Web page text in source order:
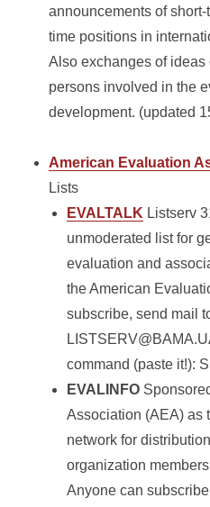
announcements of
time positions in
Also exchanges of ideas
persons involved in the
development. (updated
American Evaluation
Lists
EVALTALK Listserv
unmoderated list for
evaluation and
the American
subscribe, send mail
command (paste it!):
EVALINFO
Association (AEA) as
network for
organization
Anyone can